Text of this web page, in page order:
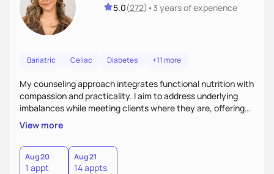
5.0(272) •3 yearsof experience
Bariatric Celiac Diabetes +11 more
My counseling approach integrates functional nutrition with
compassion and practicality. I aim to address underlying
imbalances while meeting clients where they are, offering
supportive, achievable steps that help them move toward
better health.
View more
Aug 20
1 appt
Aug 21
14 appts